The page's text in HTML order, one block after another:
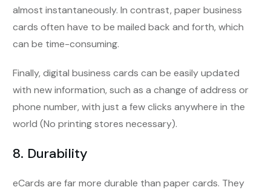
almost instantaneously. In contrast, paper business
cards often have to be mailed back and forth, which
can be time-consuming.
Finally, digital business cards can be easily updated
with new information, such as a change of address or
phone number, with just a few clicks anywhere in the
world (No printing stores necessary).
8. Durability
eCards are far more durable than paper cards. They